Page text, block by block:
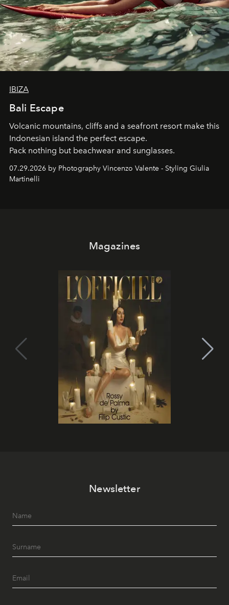
IBIZA
Bali Escape
Volcanic mountains, cliffs and a seafront resort make this
Indonesian island the perfect escape.
Pack nothing but beachwear and sunglasses.
07.29.2026 by Photography Vincenzo Valente - Styling Giulia
Martinelli
Magazines
Newsletter